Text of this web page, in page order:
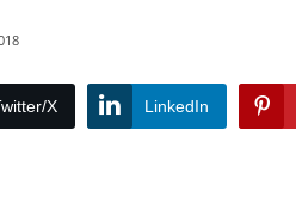
X LinkedIn